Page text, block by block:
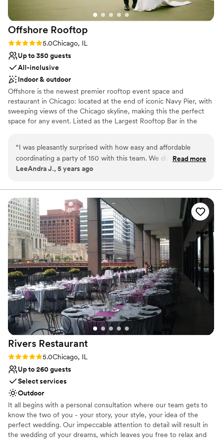
Offshore Rooftop
Rating: 5.0 (2 reviews)
5.0Chicago, IL
Up to 350 guests
All-inclusive
Indoor & outdoor
Offshore is the newest premier rooftop event space and
restaurant in Chicago: located at the end of iconic Navy Pier, with
sweeping views of the Chicago skyline, making this the perfect
space for any event. Listed as the Largest Rooftop Bar in the
partial buyouts, or there are a variety of semi-private
indoor/outdoor spaces available. The modern design allows for a
space that feels like a vacation without leaving town. With
to ceiling windows throughout the space, and an incredible
amount of outdoor areas filled with lounge furniture, Offshore is
the ideal space to show off Chicago hospitality in style.
Why you'll love this venue
Caters to out-of-town guests
Dressing room available
Space for a large guest list
Venue considerations
Large venue, not ideal for small guest lists
Does not allow pets
No free parking
“I was pleasantly surprised with how easy and affordable
coordinating a party of 150 with this team. We didnt want a
traditional reception, so we had a party with small bites and
and the vibe is also unbeatable. The food was great, the
service made me feel special. They accommodated our
needs, but the place is pretty plug and play. I highly
recommend.”
Read more
LeeAndra J., 5 years ago
Rivers Restaurant
Rating: 5.0 (1 review)
5.0Chicago, IL
Up to 260 guests
Select services
Outdoor
It all begins with a personal consultation where our team gets to
know the two of you - your story, your style, your idea of the
perfect wedding. Our impeccable attention to detail will result in
the wedding of your dreams, which leaves you free to relax and